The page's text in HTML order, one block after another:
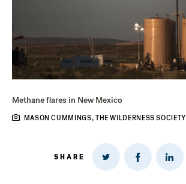
Methane flares in New Mexico
MASON CUMMINGS, THE WILDERNESS SOCIETY
SHARE
Share
Twitter
Share
on
Share
on